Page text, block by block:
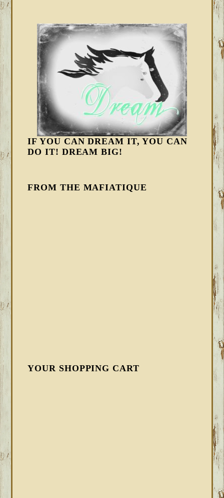
IF YOU CAN DREAM IT, YOU CAN
DO IT! DREAM BIG!
FROM THE MAFIATIQUE
YOUR SHOPPING CART